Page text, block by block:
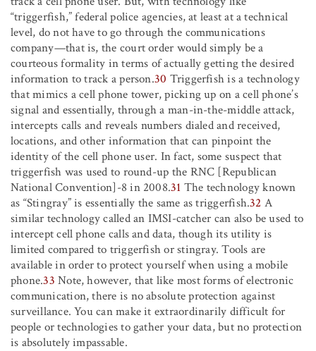
“triggerfish,” federal police agencies, at least at a technical
level, do not have to go through the communications
company—that is, the court order would simply be a
courteous formality in terms of actually getting the desired
information to track a person.30 Triggerfish is a technology
that mimics a cell phone tower, picking up on a cell phone’s
signal and essentially, through a man-in-the-middle attack,
intercepts calls and reveals numbers dialed and received,
locations, and other information that can pinpoint the
identity of the cell phone user. In fact, some suspect that
triggerfish was used to round-up the RNC [Republican
National Convention]-8 in 2008.31 The technology known
as “Stingray” is essentially the same as triggerfish.32 A
similar technology called an IMSI-catcher can also be used to
intercept cell phone calls and data, though its utility is
limited compared to triggerfish or stingray. Tools are
available in order to protect yourself when using a mobile
phone.33 Note, however, that like most forms of electronic
communication, there is no absolute protection against
surveillance. You can make it extraordinarily difficult for
people or technologies to gather your data, but no protection
is absolutely impassable.